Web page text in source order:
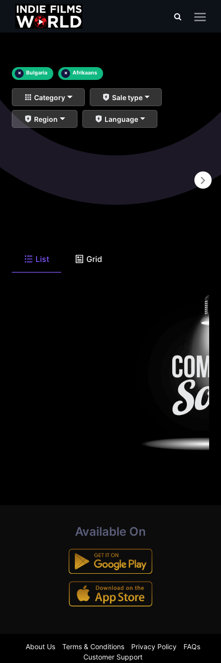
× Bulgaria × Afrikaans
Category Sale type
Region Language
List Grid
Available On
About Us Terms & Conditions Privacy Policy
FAQs
Customer Support